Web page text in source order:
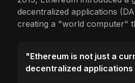
decentralized applications
creating a "world computer"
"Ethereum is not just a
decentralized